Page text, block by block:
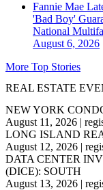
Fannie Mae
'Bad Boy'
National
August 6, 2026
More Top Stories
REAL ESTATE
NEW YORK
August 11, 2026 |
LONG ISLAND
August 12, 2026 |
DATA CENTER
(DICE): SOUTH
August 13, 2026 |